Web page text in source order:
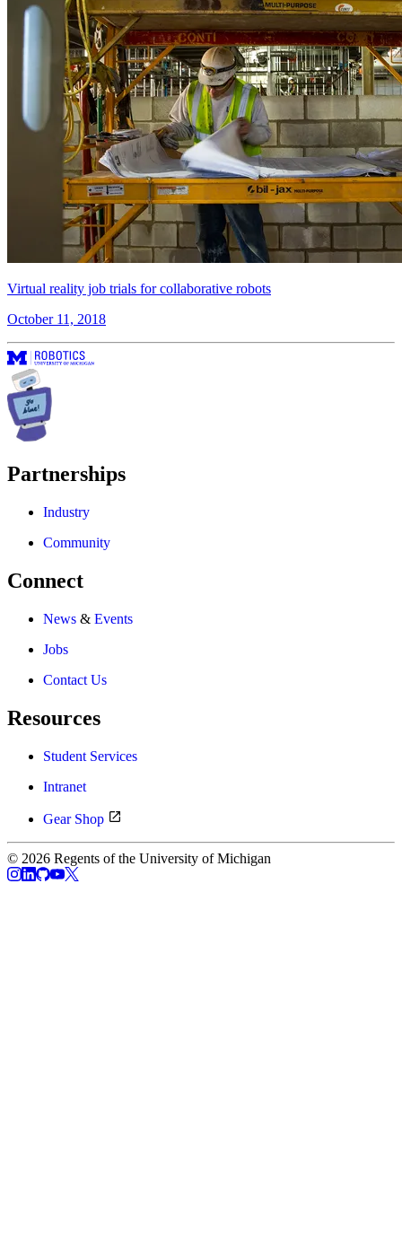
Virtual reality job trials for collaborative robots
October 11, 2018
Partnerships
Industry
Community
Connect
News & Events
Jobs
Contact Us
Resources
Student Services
Intranet
Gear Shop
© 2026 Regents of the University of Michigan